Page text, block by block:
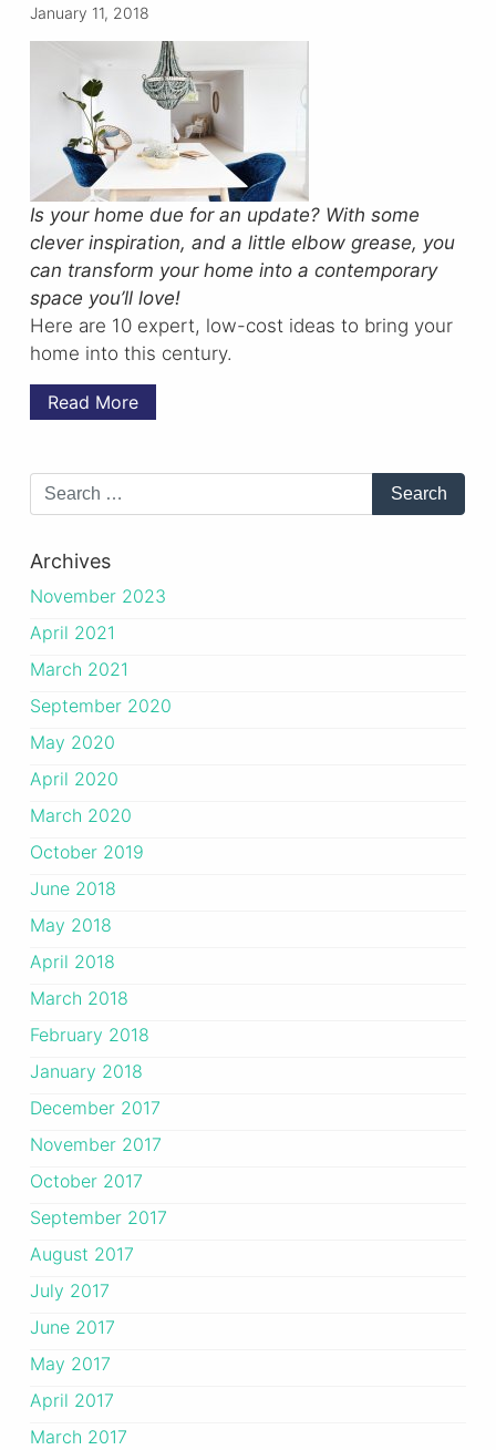
January 11, 2018
Is your home due for an update? With some
clever inspiration, and a little elbow grease, you
can transform your home into a contemporary
space you’ll love!
Here are 10 expert, low-cost ideas to bring your
home into this century.
Read More
Archives
November 2023
April 2021
March 2021
September 2020
May 2020
April 2020
March 2020
October 2019
June 2018
May 2018
April 2018
March 2018
February 2018
January 2018
December 2017
November 2017
October 2017
September 2017
August 2017
July 2017
June 2017
May 2017
April 2017
March 2017